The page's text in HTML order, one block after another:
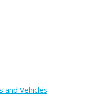
and Vehicles